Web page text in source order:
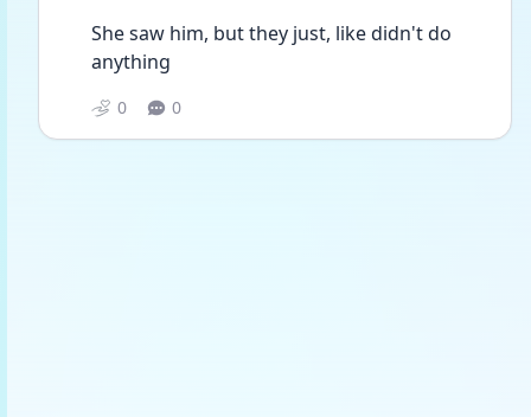
She saw him, but they just, like didn't do
anything
0 0